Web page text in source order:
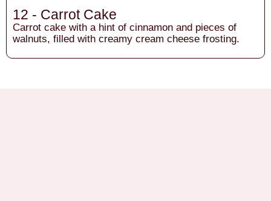
12 - Carrot Cake
Carrot cake with a hint of cinnamon and pieces of
walnuts, filled with creamy cream cheese frosting.